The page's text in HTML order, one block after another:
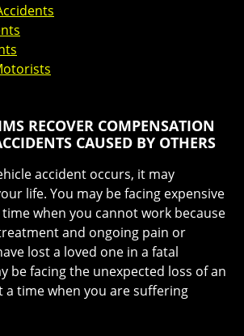
RECOVER COMPENSATION
CAUSED BY OTHERS
accident occurs, it may
life. You may be facing expensive
when you cannot work because
and ongoing pain or
lost a loved one in a fatal
be facing the unexpected loss of an
a time when you are suffering